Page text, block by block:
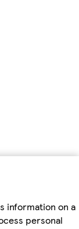
information on a
personal